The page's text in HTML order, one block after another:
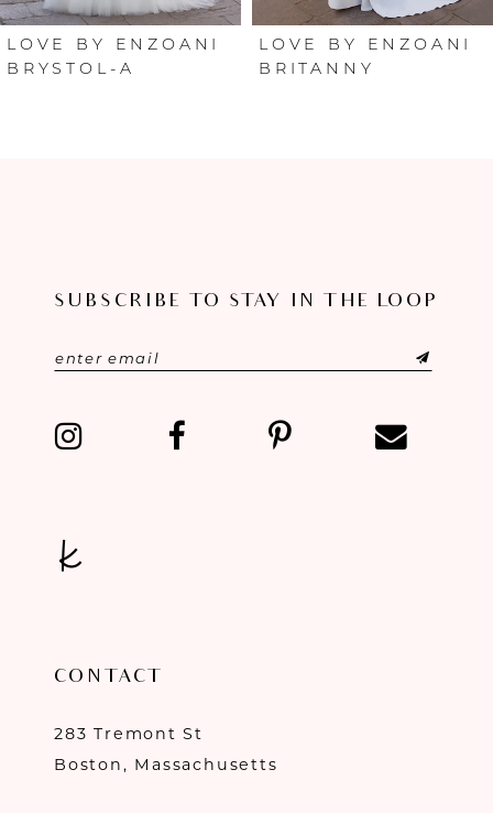
6
LOVE BY ENZOANI
BRYSTOL-A
LOVE BY ENZOANI
BRITANNY
SUBSCRIBE TO STAY IN THE LOOP
CONTACT
283 Tremont St
Boston, Massachusetts